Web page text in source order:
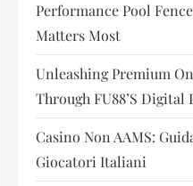
Performance Pool
Matters Most
Unleashing Premium
Through FU88’s Digital
Casino Non AAMS:
Giocatori Italiani